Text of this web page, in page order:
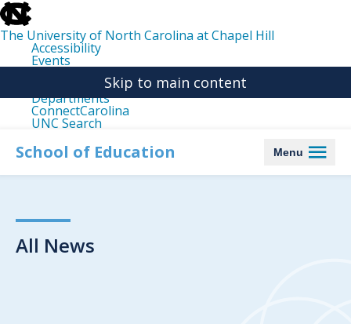
skip
to
the
end
the
The University of North Carolina at Chapel Hill
Accessibility
Events
Departments
ConnectCarolina
UNC Search
main
Skip to main content
School of Education Menu
All News